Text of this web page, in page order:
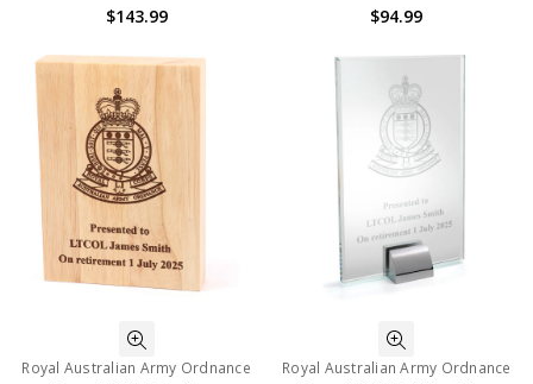
$143.99 $94.99
Royal Australian Army Ordnance
Royal Australian Army Ordnance